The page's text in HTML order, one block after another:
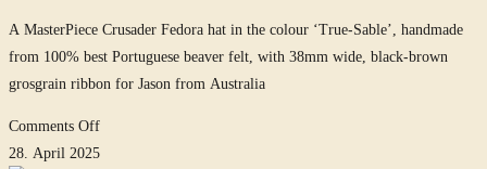
A MasterPiece Crusader Fedora hat in the colour ‘True-Sable’, handmade
from 100% best Portuguese beaver felt, with 38mm wide, black-brown
grosgrain ribbon for Jason from Australia
Comments Offon
MasterPiece
28. April 2025